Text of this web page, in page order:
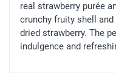
real strawberry purée
crunchy fruity shell
dried strawberry. The
indulgence and